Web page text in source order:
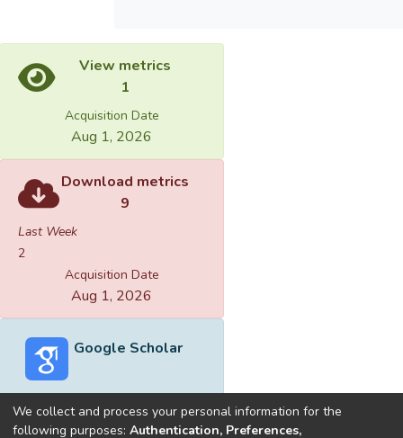
View metrics
1
Acquisition Date
Aug 1, 2026
Download metrics
9
Last Week
2
Acquisition Date
Aug 1, 2026
Google Scholar
We collect and process your personal information for the
following purposes: Authentication, Preferences,